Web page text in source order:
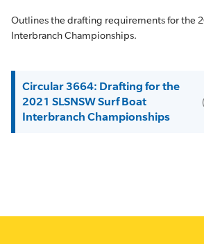
Outlines the drafting requirements for the
Interbranch Championships.
Circular 3664: Drafting for the
2021 SLSNSW Surf Boat
Interbranch Championships